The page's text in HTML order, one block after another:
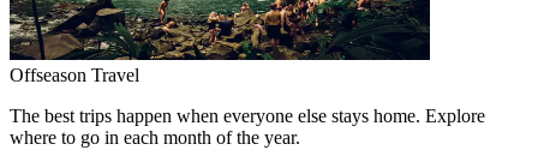
Offseason Travel
The best trips happen when everyone else stays home. Explore
where to go in each month of the year.